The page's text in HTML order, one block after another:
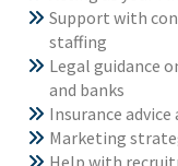
Support with
staffing
Legal guidance
and banks
Insurance
Marketing
Help with